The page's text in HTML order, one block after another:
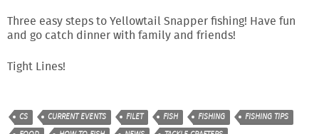
Three easy steps to Yellowtail Snapper fishing! Have fun
and go catch dinner with family and friends!
Tight Lines!
CS CURRENT EVENTS FILET FISH FISHING
FISHING TIPS